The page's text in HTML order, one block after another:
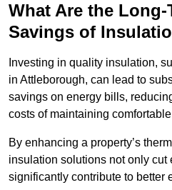
What Are the Long-
Savings of
Investing in quality insulation,
in Attleborough, can lead to
savings on energy bills,
costs of maintaining
By enhancing a property’s
insulation solutions not only cut
significantly contribute to better